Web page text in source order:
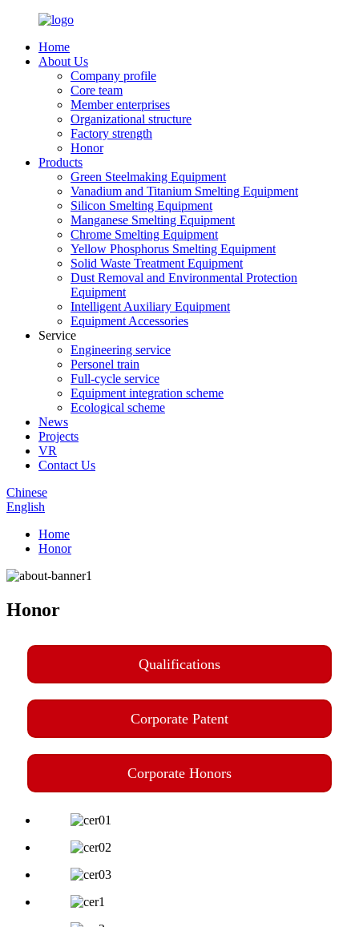
Home
About Us
Company profile
Core team
Member enterprises
Organizational structure
Factory strength
Honor
Products
Green Steelmaking Equipment
Vanadium and Titanium Smelting Equipment
Silicon Smelting Equipment
Manganese Smelting Equipment
Chrome Smelting Equipment
Yellow Phosphorus Smelting Equipment
Solid Waste Treatment Equipment
Dust Removal and Environmental Protection
Equipment
Intelligent Auxiliary Equipment
Equipment Accessories
Service
Engineering service
Personel train
Full-cycle service
Equipment integration scheme
Ecological scheme
News
Projects
VR
Contact Us
Chinese
English
Home
Honor
Honor
Qualifications
Corporate Patent
Corporate Honors